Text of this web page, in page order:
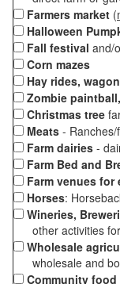
Farmers market (
Halloween
Fall festival and/
Corn mazes
Hay rides,
Zombie
Christmas tree
Meats -
Farm dairies -
Farm Bed and
Farm venues for
Horses:
Wineries,
other activities
Wholesale
wholesale and
Community